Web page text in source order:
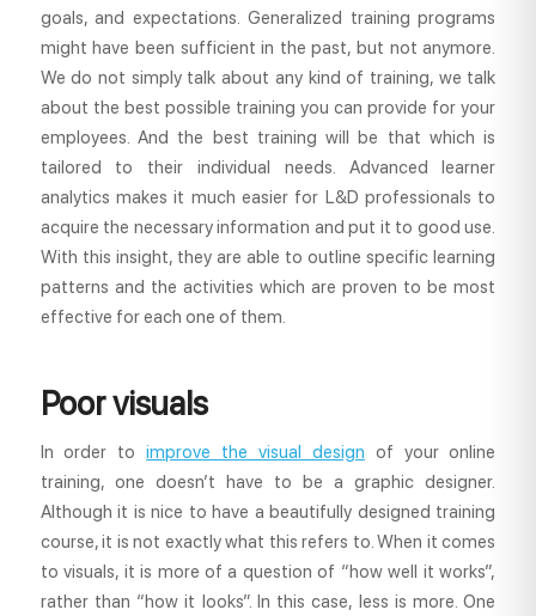
goals, and expectations. Generalized training programs
might have been sufficient in the past, but not anymore.
We do not simply talk about any kind of training, we talk
about the best possible training you can provide for your
employees. And the best training will be that which is
tailored to their individual needs. Advanced learner
analytics makes it much easier for L&D professionals to
acquire the necessary information and put it to good use.
With this insight, they are able to outline specific learning
patterns and the activities which are proven to be most
effective for each one of them.
Poor visuals
In order toimprove the visual design of your online
training, one doesn’t have to be a graphic designer.
Although it is nice to have a beautifully designed training
course, it is not exactly what this refers to. When it comes
to visuals, it is more of a question of “how well it works”,
rather than “how it looks”. In this case, less is more. One